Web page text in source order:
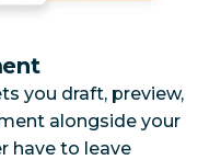
you draft, preview,
alongside your
have to leave